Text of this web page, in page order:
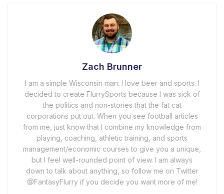
Zach Brunner
I am a simple Wisconsin man: I love beer and sports. I
decided to create FlurrySports because I was sick of
the politics and non-stories that the fat cat
corporations put out. When you see football articles
from me, just know that I combine my knowledge from
playing, coaching, athletic training, and sports
management/economic courses to give you a unique,
but I feel well-rounded point of view. I am always
down to talk about anything, so follow me on Twitter
@FantasyFlurry if you decide you want more of me!